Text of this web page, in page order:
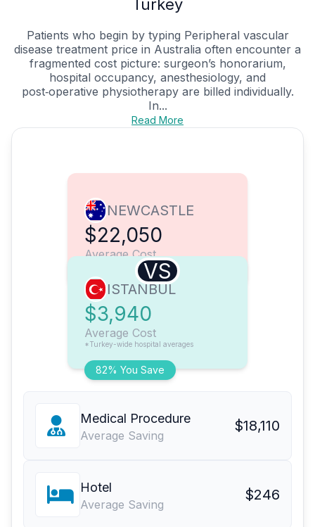
Turkey
Patients who begin by typing Peripheral vascular
disease treatment price in Australia often encounter a
fragmented cost picture: surgeon’s honorarium,
hospital occupancy, anesthesiology, and
post‑operative physiotherapy are billed individually.
In...
Read More
NEWCASTLE
$22,050
Average Cost
VS
82% You Save
ISTANBUL
$3,940
Average Cost
*Turkey-wide hospital averages
Medical Procedure
Average Saving
$18,110
Hotel
Average Saving
$246